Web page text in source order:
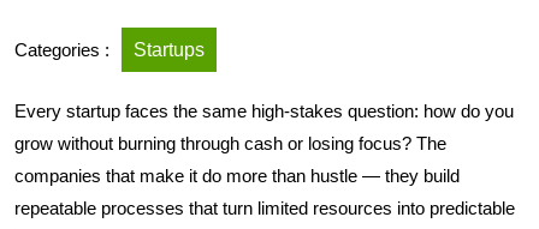
Categories : Startups
Every startup faces the same high-stakes question: how do you
grow without burning through cash or losing focus? The
companies that make it do more than hustle — they build
repeatable processes that turn limited resources into predictable